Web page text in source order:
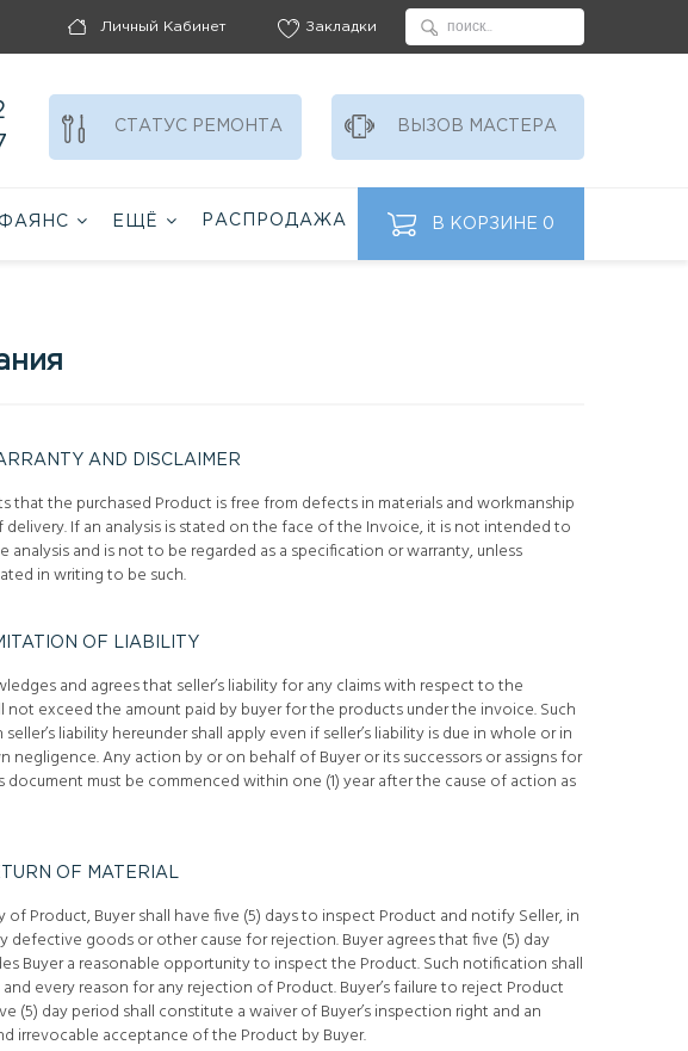
Закладки
Личный Кабинет
СТАТУС РЕМОНТА ВЫЗОВ МАСТЕРА
ЕЩЁ РАСПРОДАЖА В КОРЗИНЕ 0
AND DISCLAIMER
that the purchased Product is free from defects in materials and workmanship
If an analysis is stated on the face of the Invoice, it is not intended to
analysis and is not to be regarded as a specification or warranty, unless
in writing to be such.
OF LIABILITY
and agrees that seller’s liability for any claims with respect to the
not exceed the amount paid by buyer for the products under the invoice. Such
liability hereunder shall apply even if seller’s liability is due in whole or in
negligence. Any action by or on behalf of Buyer or its successors or assigns for
document must be commenced within one (1) year after the cause of action as
OF MATERIAL
of Product, Buyer shall have five (5) days to inspect Product and notify Seller, in
defective goods or other cause for rejection. Buyer agrees that five (5) day
Buyer a reasonable opportunity to inspect the Product. Such notification shall
every reason for any rejection of Product. Buyer’s failure to reject Product
(5) day period shall constitute a waiver of Buyer’s inspection right and an
irrevocable acceptance of the Product by Buyer.